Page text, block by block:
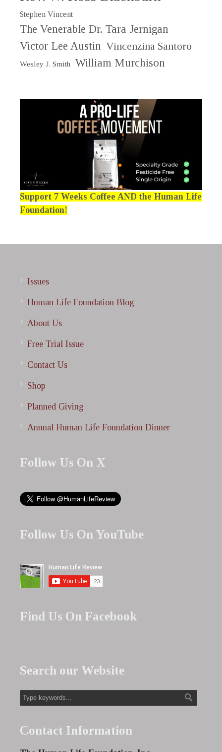
Stephen Vincent
The Venerable Dr. Tara Jernigan
Victor Lee Austin Vincenzina Santoro
Wesley J. Smith William Murchison
Support 7 Weeks Coffee AND the Human Life
Foundation!
Issues
Human Life Foundation Blog
About Us
Free Trial Issue
Contact Us
Shop
Planned Giving
Annual Human Life Foundation Dinner
Follow Us On X
Follow Us On YouTube
Find Us On Facebook
Search our Website
Contact Information